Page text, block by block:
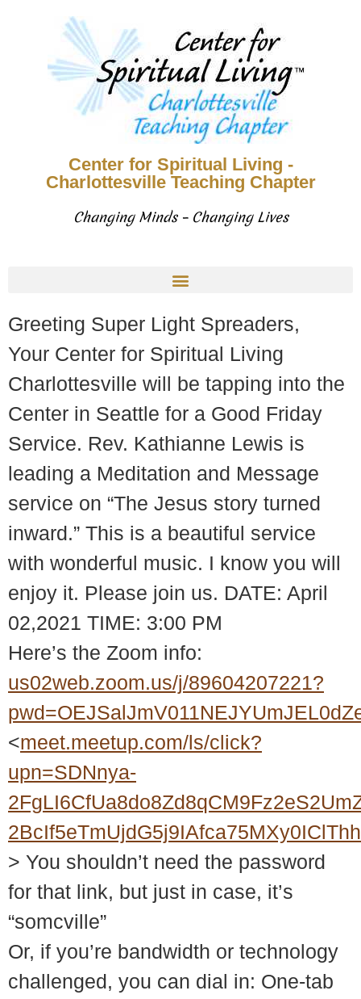
Center for Spiritual Living -
Charlottesville Teaching Chapter
Changing Minds – Changing Lives
Greeting Super Light Spreaders,
Your Center for Spiritual Living
Charlottesville will be tapping into the
Center in Seattle for a Good Friday
Service. Rev. Kathianne Lewis is
leading a Meditation and Message
service on “The Jesus story turned
inward.” This is a beautiful service
with wonderful music. I know you will
enjoy it. Please join us. DATE: April
02,2021 TIME: 3:00 PM
Here’s the Zoom info:
us02web.zoom.us/j/89604207221?
<meet.meetup.com/ls/click?
upn=SDNnya-
> You shouldn’t need the password
for that link, but just in case, it’s
“somcville”
Or, if you’re bandwidth or technology
challenged, you can dial in: One-tab